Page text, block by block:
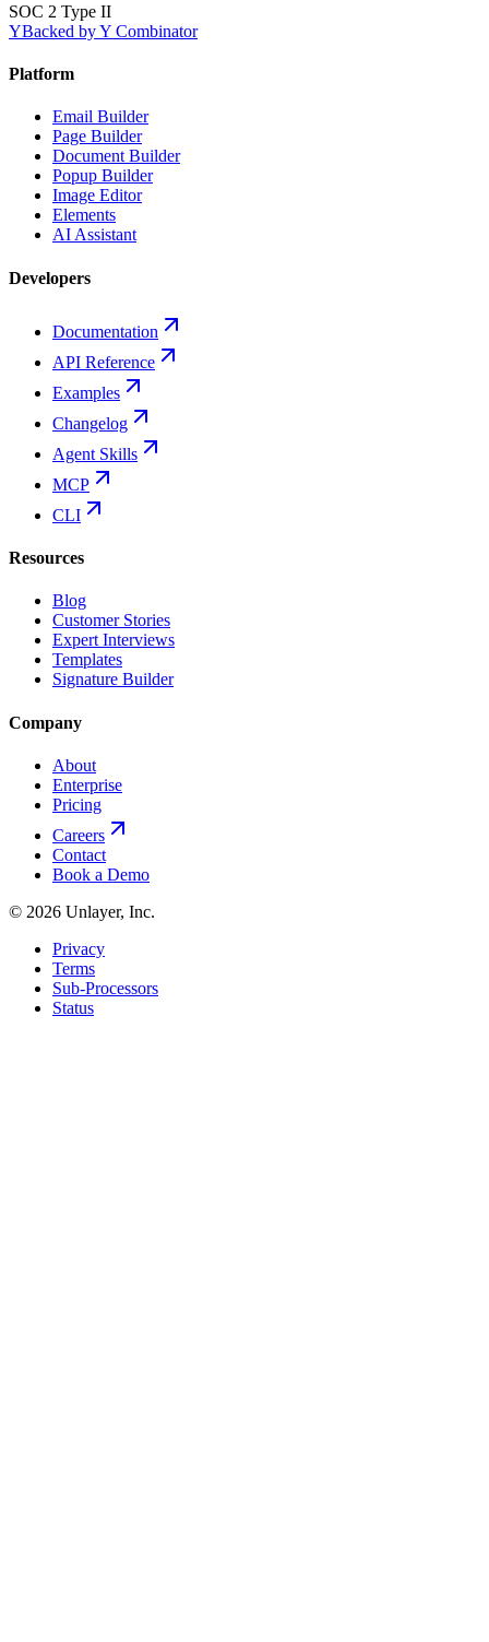
SOC 2 Type II
YBacked by Y Combinator
Platform
Email Builder
Page Builder
Document Builder
Popup Builder
Image Editor
Elements
AI Assistant
Developers
Documentation
API Reference
Examples
Changelog
Agent Skills
MCP
CLI
Resources
Blog
Customer Stories
Expert Interviews
Templates
Signature Builder
Company
About
Enterprise
Pricing
Careers
Contact
Book a Demo
© 2026 Unlayer, Inc.
Privacy
Terms
Sub-Processors
Status